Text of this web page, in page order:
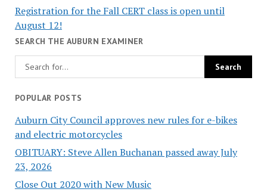
Registration for the Fall CERT class is open until
August 12!
SEARCH THE AUBURN EXAMINER
POPULAR POSTS
Auburn City Council approves new rules for e-bikes
and electric motorcycles
OBITUARY: Steve Allen Buchanan passed away July
23, 2026
Close Out 2020 with New Music